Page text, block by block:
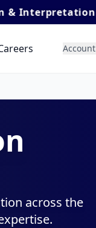
Account
across the